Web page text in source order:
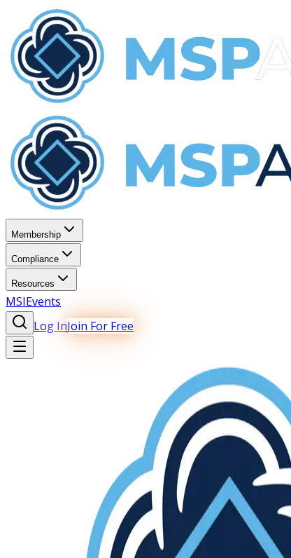
Membership
Compliance
Resources
MSIEvents
Log InJoin For Free